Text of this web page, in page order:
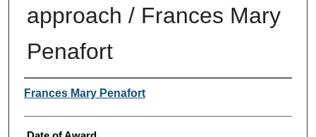
approach / Frances Mary
Penafort
Author
Frances Mary Penafort